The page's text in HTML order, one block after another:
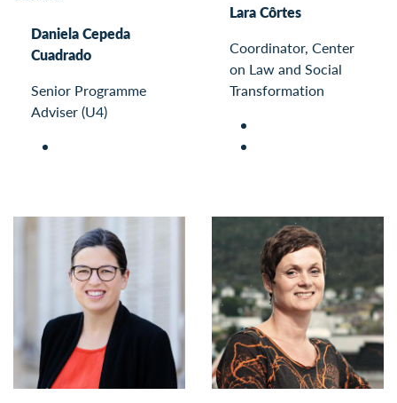
Daniela Cepeda
Cuadrado
Senior Programme
Adviser (U4)
Lara Côrtes
Coordinator, Center
on Law and Social
Transformation